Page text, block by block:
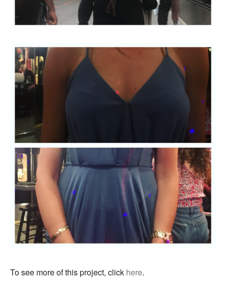
To see more of this project, click here.